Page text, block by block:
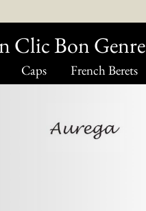
Caps French Berets
Clic Bon Genre